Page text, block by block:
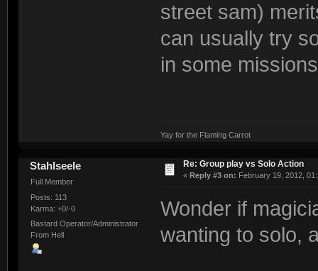
street sam)
can usually try
in some
Yay for the Flaming Carrot
Stahlseele
Full Member
Posts: 113
Karma: +0/-0
Bastard Operator/Administrator
From Hell
Re: Group play vs Solo Action
« Reply #3 on: February 19, 2012,
Wonder if
wanting to solo,